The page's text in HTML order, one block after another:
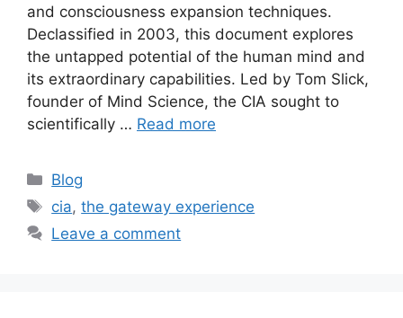
and consciousness expansion techniques.
Declassified in 2003, this document explores
the untapped potential of the human mind and
its extraordinary capabilities. Led by Tom Slick,
founder of Mind Science, the CIA sought to
scientifically … Read more
Categories
Blog
Tags
cia,the gateway experience
Leave a comment